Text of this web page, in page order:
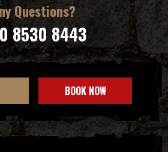
Questions?
8530 8443
BOOK NOW